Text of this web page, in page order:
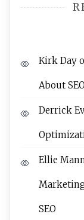
Kirk Day
About SEO
Derrick
Ellie
SEO